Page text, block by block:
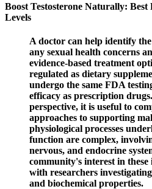
Boost Testosterone Naturally:
Levels
A doctor can help identify
any sexual health concerns
evidence-based treatment
regulated as dietary
undergo the same FDA
efficacy as prescription
perspective, it is useful to
approaches to supporting
physiological processes
function are complex,
nervous, and endocrine
community's interest in
with researchers
and biochemical properties.